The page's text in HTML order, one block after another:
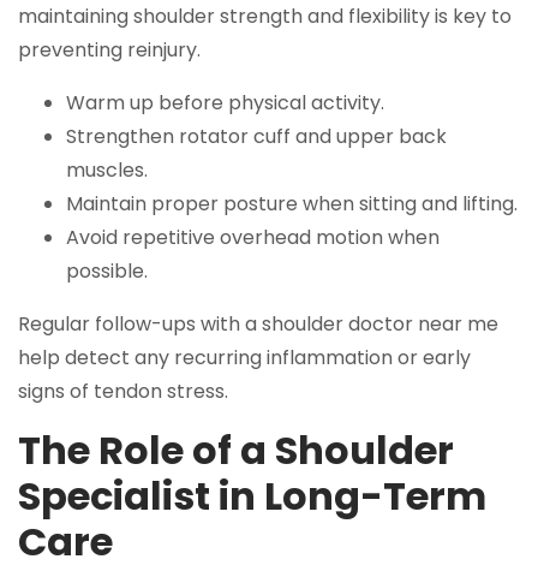
maintaining shoulder strength and flexibility is key to
preventing reinjury.
Warm up before physical activity.
Strengthen rotator cuff and upper back
muscles.
Maintain proper posture when sitting and lifting.
Avoid repetitive overhead motion when
possible.
Regular follow-ups with a shoulder doctor near me
help detect any recurring inflammation or early
signs of tendon stress.
The Role of a Shoulder
Specialist in Long-Term
Care